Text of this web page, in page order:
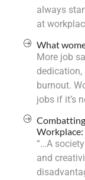
always
at
What
More job
dedication,
burnout.
jobs if it’s
“…A
and